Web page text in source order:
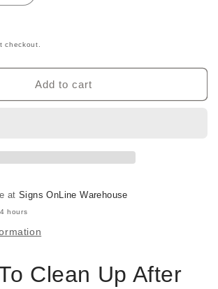
checkout.
Add to cart
atSigns OnLine Warehouse
hours
Clean Up After